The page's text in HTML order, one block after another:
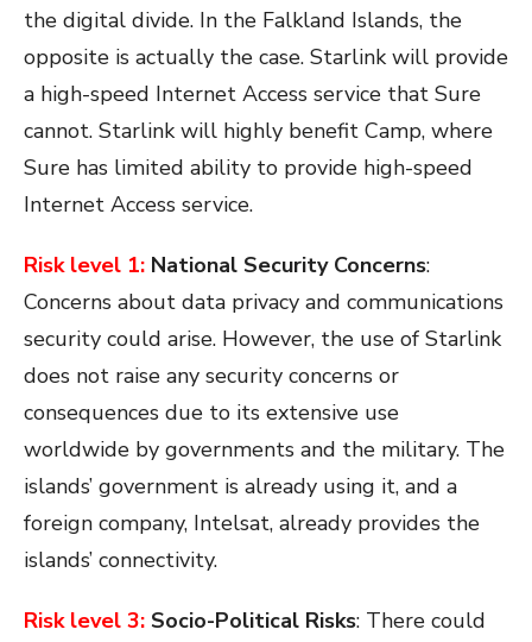
the digital divide. In the Falkland Islands, the
opposite is actually the case. Starlink will provide
a high-speed Internet Access service that Sure
cannot. Starlink will highly benefit Camp, where
Sure has limited ability to provide high-speed
Internet Access service.
Risk level 1: National Security Concerns:
Concerns about data privacy and communications
security could arise. However, the use of Starlink
does not raise any security concerns or
consequences due to its extensive use
worldwide by governments and the military. The
islands’ government is already using it, and a
foreign company, Intelsat, already provides the
islands’ connectivity.
Risk level 3: Socio-Political Risks: There could